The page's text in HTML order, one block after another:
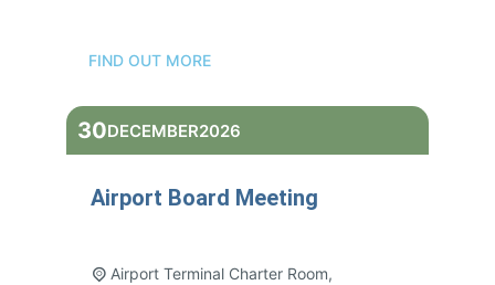
FIND OUT MORE
30DECEMBER2026
Airport Board Meeting
Airport Terminal Charter Room,